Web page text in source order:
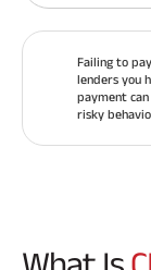
Failing to
lenders you
payment
risky